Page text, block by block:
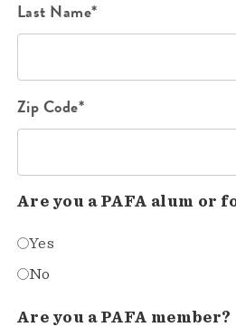
Last Name*
Zip Code*
Are you a PAFA alum or
Yes
No
Are you a PAFA member?